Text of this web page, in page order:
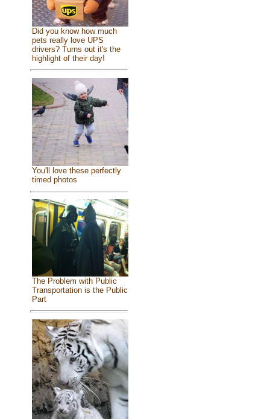
Did you know how much
pets really love UPS
drivers? Turns out it's the
highlight of their day!
You'll love these perfectly
timed photos
The Problem with Public
Transportation is the Public
Part